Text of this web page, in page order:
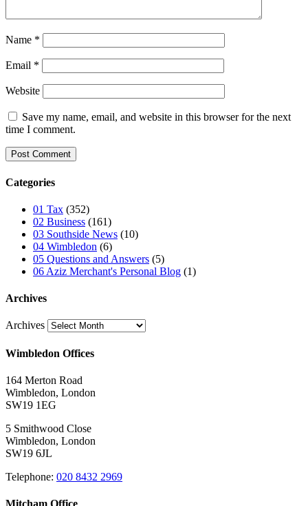
Name *
Email *
Website
Save my name, email, and website in this browser for the next
time I comment.
Categories
01 Tax (352)
02 Business (161)
03 Southside News (10)
04 Wimbledon (6)
05 Questions and Answers (5)
06 Aziz Merchant's Personal Blog (1)
Archives
Archives
Wimbledon Offices
164 Merton Road
Wimbledon, London
SW19 1EG
5 Smithwood Close
Wimbledon, London
SW19 6JL
Telephone: 020 8432 2969